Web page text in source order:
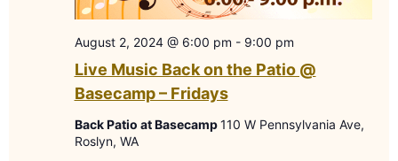
Live Music Back on the Patio @
Basecamp – Fridays
August 2, 2024 @ 6:00 pm - 9:00 pm
Back Patio at Basecamp110 W Pennsylvania Ave,
Roslyn, WA